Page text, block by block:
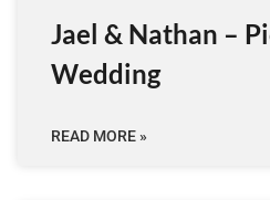
Jael & Nathan –
Wedding
READ MORE »